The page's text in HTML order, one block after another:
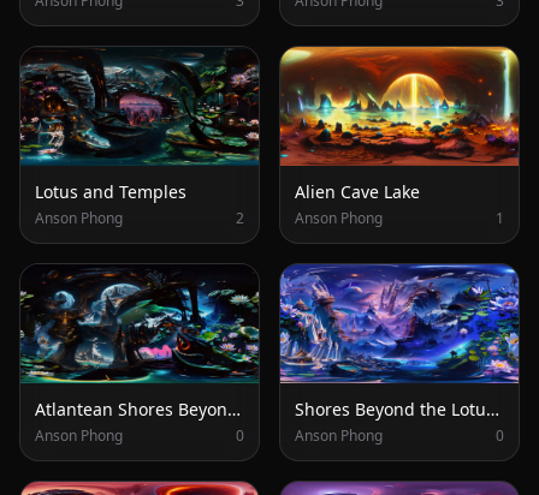
Lotus and Temples
Anson Phong 2
Alien Cave Lake
Anson Phong 1
Atlantean Shores Beyond the Lotus Garden
Anson Phong 0
Shores Beyond the Lotus Garden
Anson Phong 0